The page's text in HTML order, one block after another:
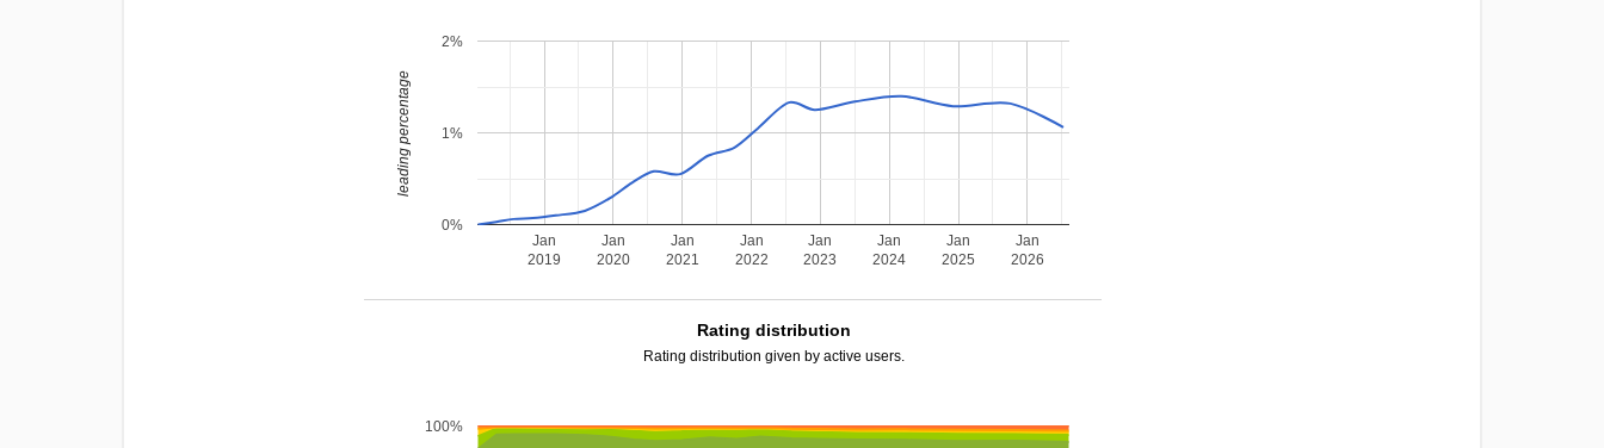
Jan
2019
Jan
2020
Jan
2021
Jan
2022
Jan
2023
Jan
2024
Jan
2025
Jan
2026
0%
1%
2%
leading percentage
Rating distribution
Rating distribution given by active users.
100%